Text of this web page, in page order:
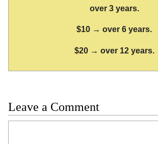
over 3 years.
$10 → over 6 years.
$20 → over 12 years.
Leave a Comment